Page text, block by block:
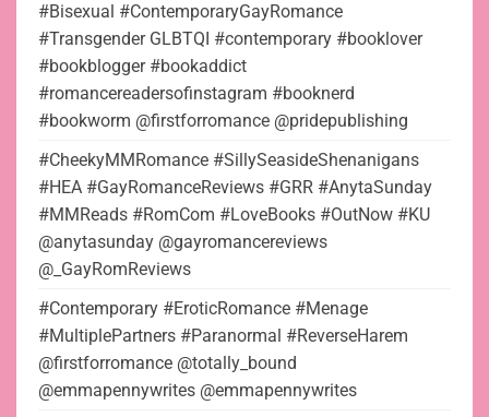
#Bisexual #ContemporaryGayRomance
#Transgender GLBTQI #contemporary #booklover
#bookblogger #bookaddict
#romancereadersofinstagram #booknerd
#bookworm @firstforromance @pridepublishing
#CheekyMMRomance #SillySeasideShenanigans
#HEA #GayRomanceReviews #GRR #AnytaSunday
#MMReads #RomCom #LoveBooks #OutNow #KU
@anytasunday @gayromancereviews
@_GayRomReviews
#Contemporary #EroticRomance #Menage
#MultiplePartners #Paranormal #ReverseHarem
@firstforromance @totally_bound
@emmapennywrites @emmapennywrites